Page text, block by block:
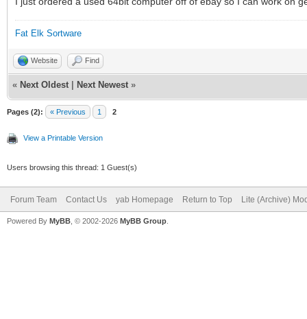
Fat Elk Sortware
Website Find
« Next Oldest Next Newest »
Pages (2): « Previous 1 2
View a Printable Version
Users browsing this thread: 1 Guest(s)
Forum Team Contact Us yab Homepage Return to Top Lite (Archive)
Powered By MyBB , © 2002-2026 MyBB Group